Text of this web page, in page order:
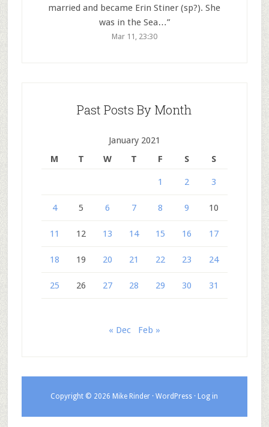
married and became Erin Stiner (sp?). She
was in the Sea…”
Mar 11, 23:30
Past Posts By Month
January 2021
M
T W T F S S
1 2 3
4 5 6 7 8 9 10
11 12 13 14 15 16 17
18 19 20 21 22 23 24
25 26 27 28 29 30 31
« Dec Feb »
Copyright © 2026 Mike Rinder ·WordPress · Log in